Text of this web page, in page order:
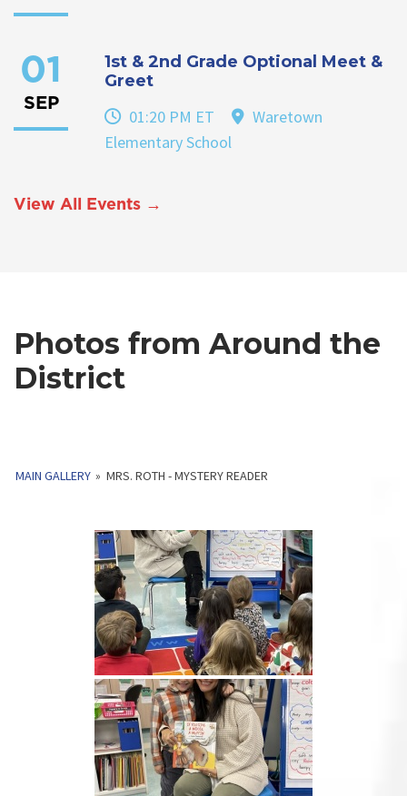
01
SEP
1st & 2nd Grade Optional Meet &
Greet
01:20 PM ET
Waretown
Elementary School
View All Events →
Photos from Around the
District
MAIN GALLERY » MRS. ROTH - MYSTERY READER